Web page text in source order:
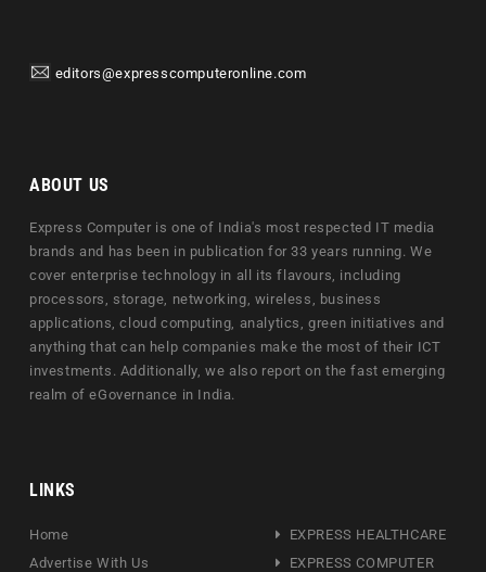
editors@expresscomputeronline.com
ABOUT US
Express Computer is one of India's most respected IT media
brands and has been in publication for 33 years running. We
cover enterprise technology in all its flavours, including
processors, storage, networking, wireless, business
applications, cloud computing, analytics, green initiatives and
anything that can help companies make the most of their ICT
investments. Additionally, we also report on the fast emerging
realm of eGovernance in India.
LINKS
Home
Advertise With Us
EXPRESS HEALTHCARE
EXPRESS COMPUTER